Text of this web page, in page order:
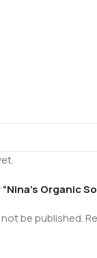
Organic
be published.